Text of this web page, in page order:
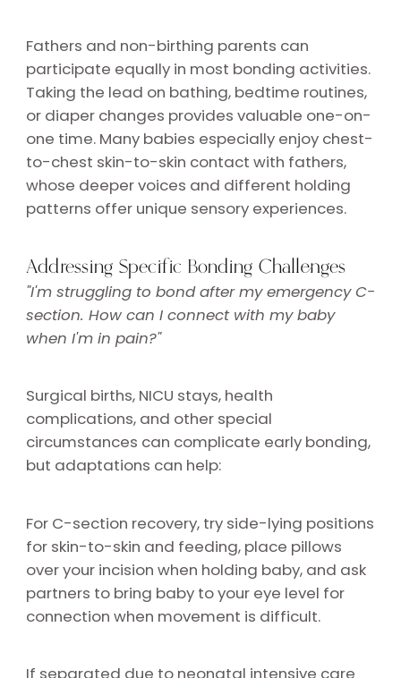
Fathers and non-birthing parents can
participate equally in most bonding activities.
Taking the lead on bathing, bedtime routines,
or diaper changes provides valuable one-on-
one time. Many babies especially enjoy chest-
to-chest skin-to-skin contact with fathers,
whose deeper voices and different holding
patterns offer unique sensory experiences.
Addressing Specific Bonding Challenges
"I'm struggling to bond after my emergency C-
section. How can I connect with my baby
when I'm in pain?"
Surgical births, NICU stays, health
complications, and other special
circumstances can complicate early bonding,
but adaptations can help:
For C-section recovery, try side-lying positions
for skin-to-skin and feeding, place pillows
over your incision when holding baby, and ask
partners to bring baby to your eye level for
connection when movement is difficult.
If separated due to neonatal intensive care